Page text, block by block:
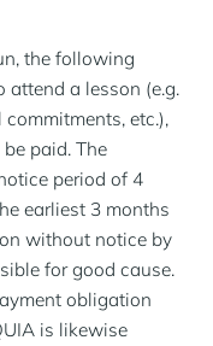
the following
attend a lesson (e.g.
etc.),
paid. The
period of 4
earliest 3 months
without notice by
for good cause.
obligation
is likewise